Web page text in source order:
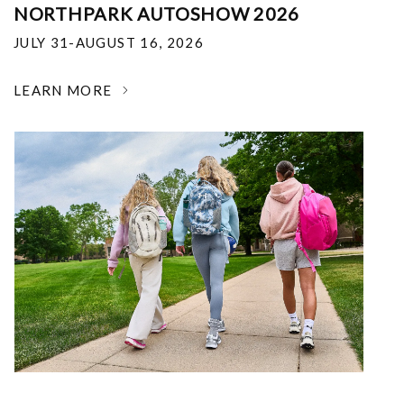
NORTHPARK AUTOSHOW 2026
JULY 31-AUGUST 16, 2026
LEARN MORE